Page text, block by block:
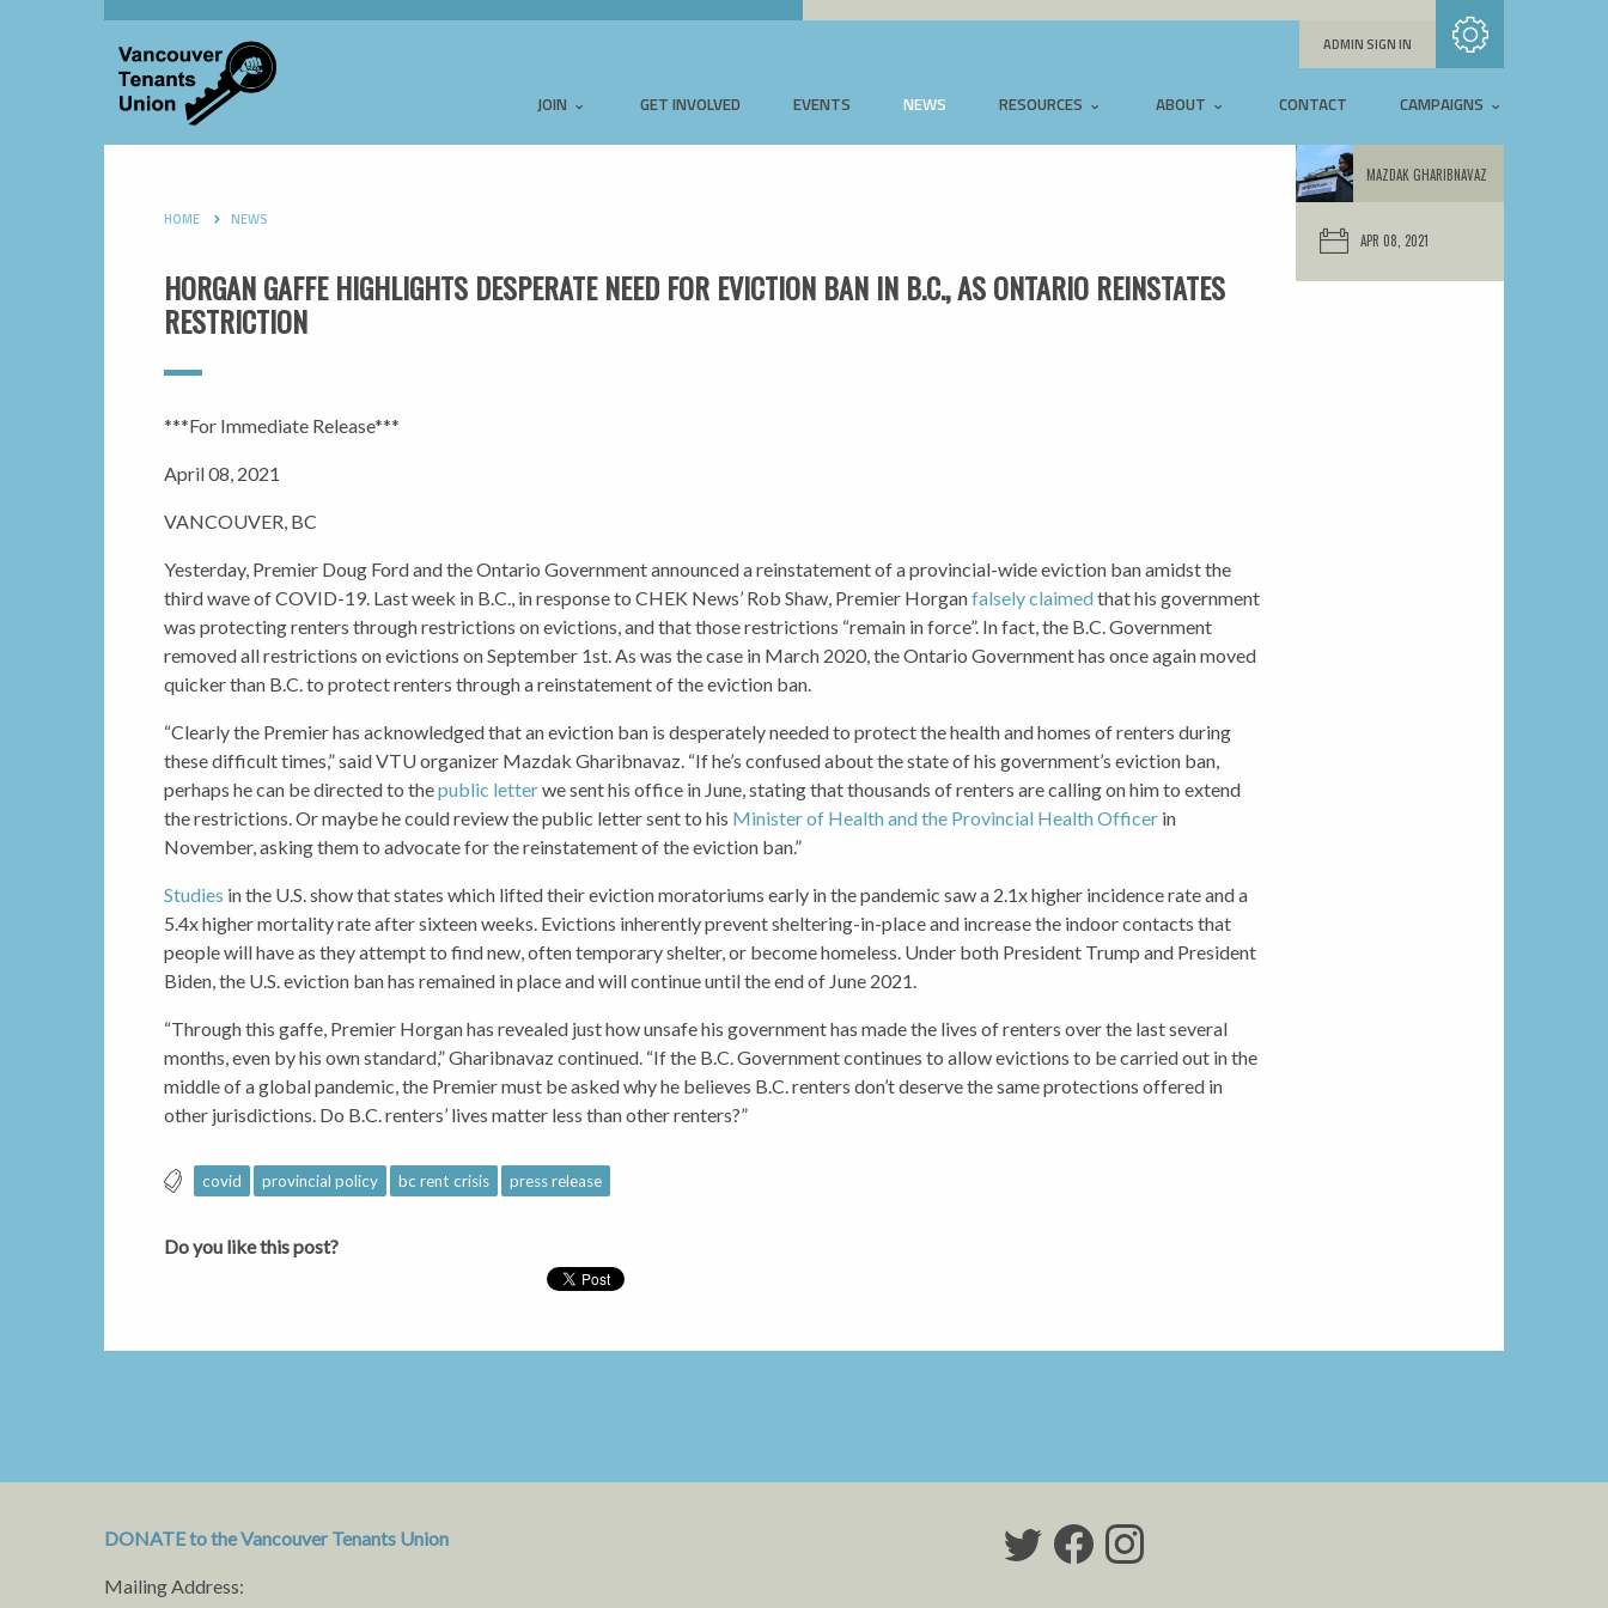
ADMIN SIGN IN
JOIN GET INVOLVED EVENTS NEWS RESOURCES ABOUT CONTACT CAMPAIGNS
MAZDAK GHARIBNAVAZ
APR 08, 2021
HOME NEWS
HORGAN GAFFE HIGHLIGHTS DESPERATE NEED FOR EVICTION BAN IN B.C., AS ONTARIO REINSTATES
RESTRICTION
***For Immediate Release***
April 08, 2021
VANCOUVER, BC
Yesterday, Premier Doug Ford and the Ontario Government announced a reinstatement of a provincial-wide eviction ban amidst the
third wave of COVID-19. Last week in B.C., in response to CHEK News’ Rob Shaw, Premier Horganfalsely claimedthat his government
was protecting renters through restrictions on evictions, and that those restrictions “remain in force”. In fact, the B.C. Government
removed all restrictions on evictions on September 1st. As was the case in March 2020, the Ontario Government has once again moved
quicker than B.C. to protect renters through a reinstatement of the eviction ban.
“Clearly the Premier has acknowledged that an eviction ban is desperately needed to protect the health and homes of renters during
these difficult times,” said VTU organizer Mazdak Gharibnavaz. “If he’s confused about the state of his government’s eviction ban,
perhaps he can be directed to thepublic letterwe sent his office in June, stating that thousands of renters are calling on him to extend
the restrictions. Or maybe he could review the public letter sent to his Minister of Health and the Provincial Health Officer in
November, asking them to advocate for the reinstatement of the eviction ban.”
Studies in the U.S. show that states which lifted their eviction moratoriums early in the pandemic saw a 2.1x higher incidence rate and a
5.4x higher mortality rate after sixteen weeks. Evictions inherently prevent sheltering-in-place and increase the indoor contacts that
people will have as they attempt to find new, often temporary shelter, or become homeless. Under both President Trump and President
Biden, the U.S. eviction ban has remained in place and will continue until the end of June 2021.
“Through this gaffe, Premier Horgan has revealed just how unsafe his government has made the lives of renters over the last several
months, even by his own standard,” Gharibnavaz continued. “If the B.C. Government continues to allow evictions to be carried out in the
middle of a global pandemic, the Premier must be asked why he believes B.C. renters don’t deserve the same protections offered in
other jurisdictions. Do B.C. renters’ lives matter less than other renters?”
covid provincial policy bc rent crisis press release
Do you like this post?
DONATE to the Vancouver Tenants Union
Mailing Address:
Subscribe with RSS